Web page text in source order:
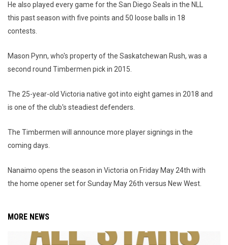
He also played every game for the San Diego Seals in the NLL
this past season with five points and 50 loose balls in 18
contests.
Mason Pynn, who's property of the Saskatchewan Rush, was a
second round Timbermen pick in 2015.
The 25-year-old Victoria native got into eight games in 2018 and
is one of the club's steadiest defenders.
The Timbermen will announce more player signings in the
coming days.
Nanaimo opens the season in Victoria on Friday May 24th with
the home opener set for Sunday May 26th versus New West.
MORE NEWS